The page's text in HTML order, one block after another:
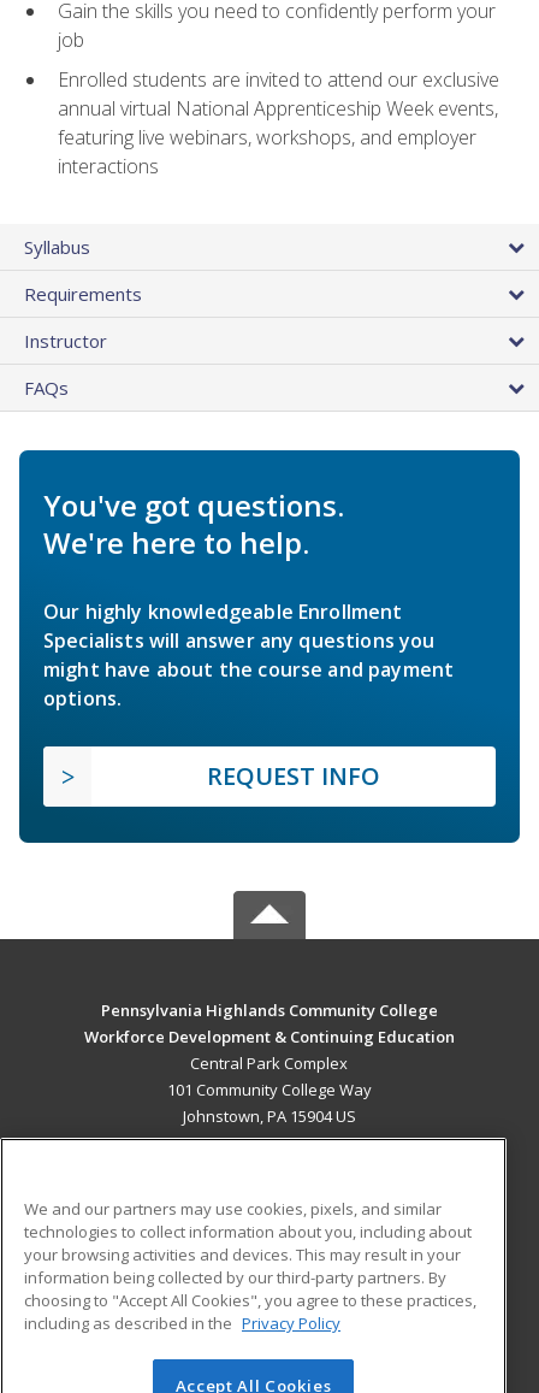
Gain the skills you need to confidently perform your
job
Enrolled students are invited to attend our exclusive
annual virtual National Apprenticeship Week events,
featuring live webinars, workshops, and employer
interactions
Syllabus
Requirements
Instructor
FAQs
You've got questions.
We're here to help.
Our highly knowledgeable Enrollment
Specialists will answer any questions you
might have about the course and payment
options.
REQUEST INFO
Pennsylvania Highlands Community College
Workforce Development & Continuing Education
Central Park Complex
101 Community College Way
Johnstown, PA 15904 US
ADDITIONAL RESOURCES
Military
Financial Assistance
Help
Student Blog
We and our partners may use cookies, pixels, and similar
technologies to collect information about you, including about
your browsing activities and devices. This may result in your
information being collected by our third-party partners. By
choosing to "Accept All Cookies", you agree to these practices,
including as described in the Privacy Policy
Accept All Cookies